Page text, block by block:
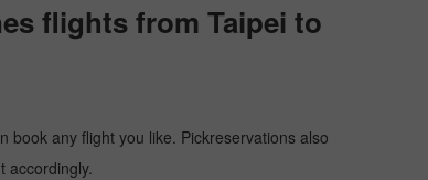
flights from Taipei to
any flight you like. Pickreservations also
accordingly.